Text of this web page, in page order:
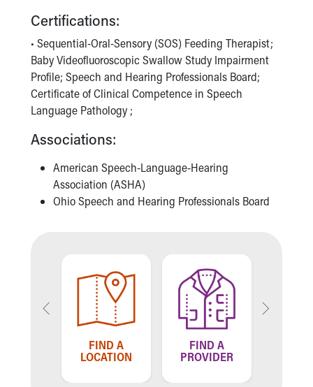
Doggie Brigade
Financial Services
Rest Accommodations
Visiting
Gift Shop
Department of Public Safety
Health Info
Healthy Info, Healthy Kids
Inside Children's Blog
KidsHealth Topics
Symptom Checker
Skip to main content
Certifications:
• Sequential-Oral-Sensory (SOS) Feeding Therapist;
Baby Videofluoroscopic Swallow Study Impairment
Profile; Speech and Hearing Professionals Board;
Certificate of Clinical Competence in Speech
Language Pathology ;
Associations:
American Speech-Language-Hearing
Association (ASHA)
Ohio Speech and Hearing Professionals Board
FIND A
LOCATION
FIND A
PROVIDER